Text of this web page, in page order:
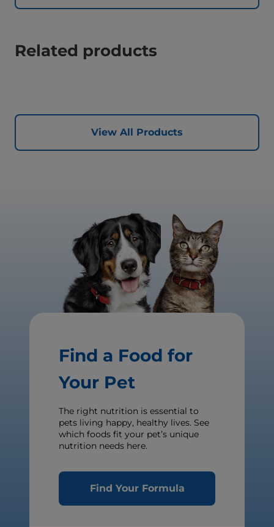
Related products
View All Products
Find a Food for
Your Pet
The right nutrition is essential to
pets living happy, healthy lives. See
which foods fit your pet’s unique
nutrition needs here.
Find Your Formula